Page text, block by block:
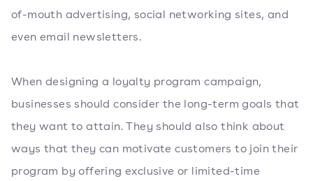
of-mouth advertising, social networking sites, and
even email newsletters.
When designing a loyalty program campaign,
businesses should consider the long-term goals that
they want to attain. They should also think about
ways that they can motivate customers to join their
program by offering exclusive or limited-time